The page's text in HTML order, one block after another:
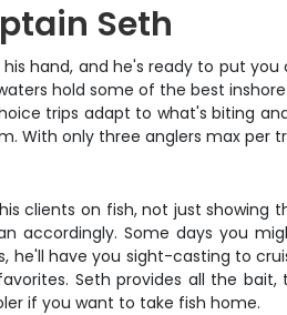
Seth
hand, and he's ready to put
hold some of the best
trips adapt to what's biting
With only three anglers max per
clients on fish, not just showing
accordingly. Some days you
have you sight-casting to
Seth provides all the bait,
if you want to take fish home.